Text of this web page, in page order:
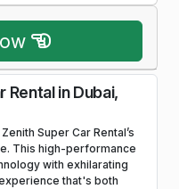
in Dubai,
Super Car Rental’s
This high-performance
with exhilarating
that's both